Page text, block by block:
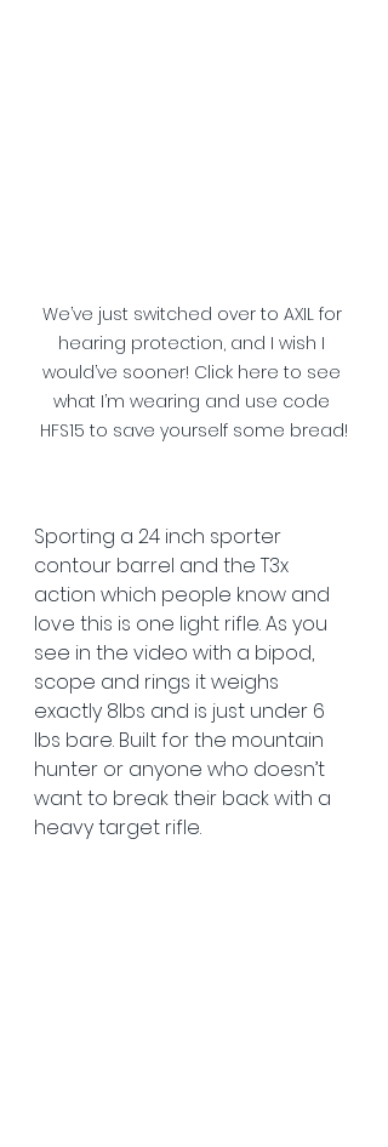
We’ve just switched over to AXIL for
hearing protection, and I wish I
would’ve sooner! Click here to see
what I’m wearing and use code
HFS15 to save yourself some bread!
Sporting a 24 inch sporter
contour barrel and the T3x
action which people know and
love this is one light rifle. As you
see in the video with a bipod,
scope and rings it weighs
exactly 8lbs and is just under 6
lbs bare. Built for the mountain
hunter or anyone who doesn’t
want to break their back with a
heavy target rifle.